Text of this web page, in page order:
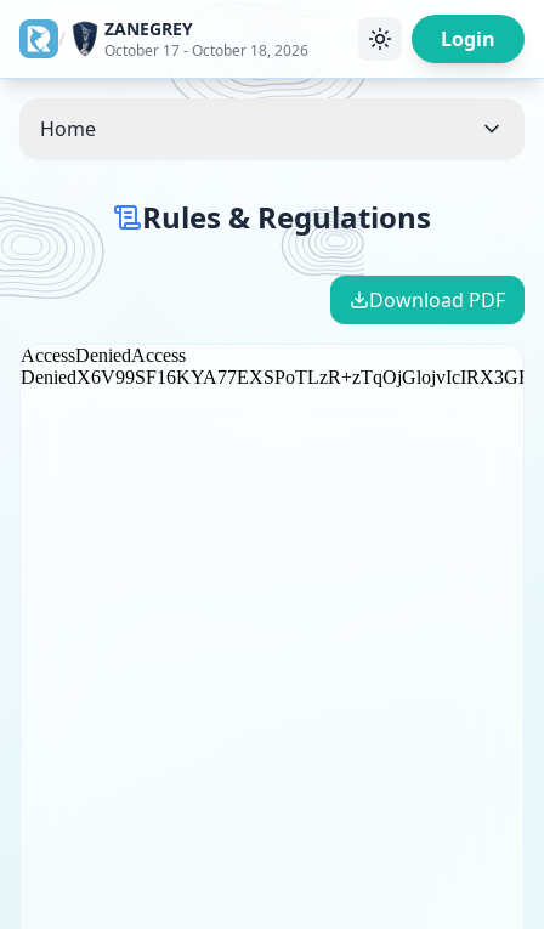
/ ZANEGREY
October 17 - October 18, 2026 Login
Home
Rules & Regulations
Download PDF